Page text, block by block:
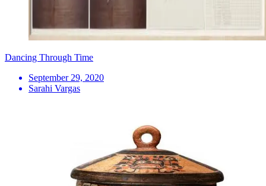
Dancing Through Time
September 29, 2020
Sarahi Vargas